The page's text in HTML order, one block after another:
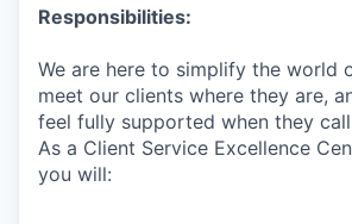
Responsibilities:
We are here to simplify the world
meet our clients where they are,
feel fully supported when they
As a Client Service Excellence
you will: